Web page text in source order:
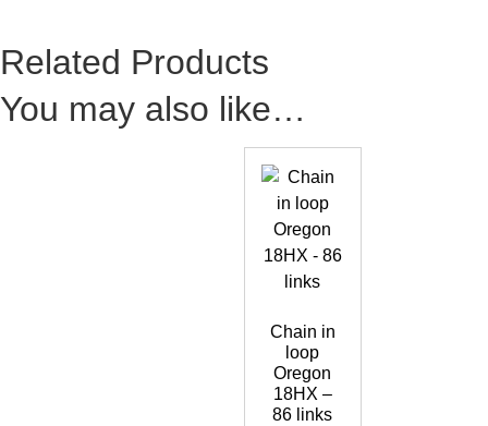
Related Products
You may also like…
Chain in
loop
Oregon
18HX –
86 links